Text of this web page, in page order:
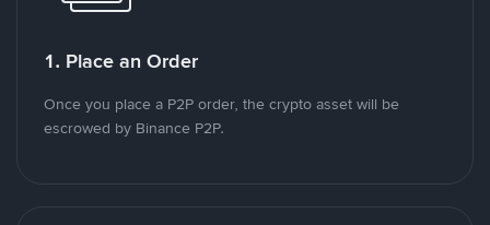
1. Place an Order
Once you place a P2P order, the crypto asset will be
escrowed by Binance P2P.